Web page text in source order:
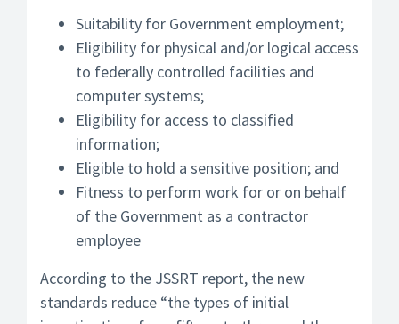
Suitability for Government employment;
Eligibility for physical and/or logical access
to federally controlled facilities and
computer systems;
Eligibility for access to classified
information;
Eligible to hold a sensitive position; and
Fitness to perform work for or on behalf
of the Government as a contractor
employee
According to the JSSRT report, the new
standards reduce “the types of initial